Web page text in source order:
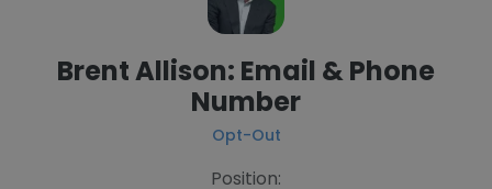
Brent Allison: Email & Phone
Number
Opt-Out
Position: